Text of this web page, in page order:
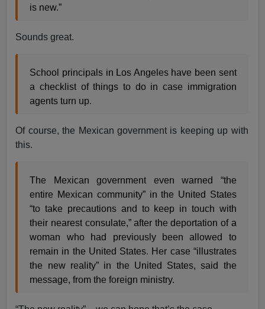
is new.”
Sounds great.
School principals in Los Angeles have been sent
a checklist of things to do in case immigration
agents turn up.
Of course, the Mexican government is keeping up with
this.
The Mexican government even warned “the
entire Mexican community” in the United States
“to take precautions and to keep in touch with
their nearest consulate,” after the deportation of a
woman who had previously been allowed to
remain in the United States. Her case “illustrates
the new reality” in the United States, said the
message, from the foreign ministry.